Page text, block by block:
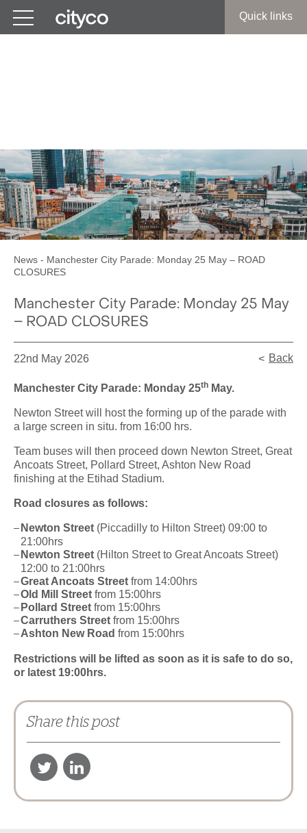
Get in touch Quick links
News - Manchester City Parade: Monday 25 May – ROAD
CLOSURES
Manchester City Parade: Monday 25 May
– ROAD CLOSURES
22nd May 2026 Back
Manchester City Parade: Monday 25th May.
Newton Street will host the forming up of the parade with
a large screen in situ. from 16:00 hrs.
Team buses will then proceed down Newton Street, Great
Ancoats Street, Pollard Street, Ashton New Road
finishing at the Etihad Stadium.
Road closures as follows:
Newton Street (Piccadilly to Hilton Street) 09:00 to
21:00hrs
Newton Street (Hilton Street to Great Ancoats Street)
12:00 to 21:00hrs
Great Ancoats Street from 14:00hrs
Old Mill Street from 15:00hrs
Pollard Street from 15:00hrs
Carruthers Street from 15:00hrs
Ashton New Road from 15:00hrs
Restrictions will be lifted as soon as it is safe to do so,
or latest 19:00hrs.
Share this post